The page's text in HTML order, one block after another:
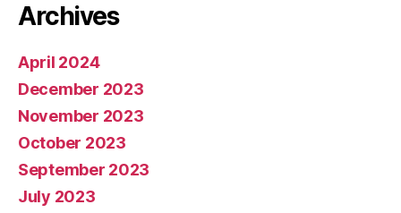
Archives
April 2024
December 2023
November 2023
October 2023
September 2023
July 2023